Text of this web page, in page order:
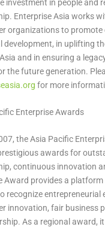
investment in people and
EnterpriseAsia works
organizations to
development, in uplifting
Asia and in ensuring a
the future generation.
for more
Enterprise Awards
the Asia Pacific
awards for
continuous innovation
Award provides a
recognize entrepreneurial
innovation, fair business
As a regional award,